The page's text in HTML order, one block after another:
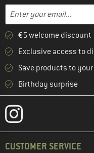
Email address
Enter your email
€5 welcome
Exclusive access to
Save products to
Birthday surprise
CUSTOMER SERVICE